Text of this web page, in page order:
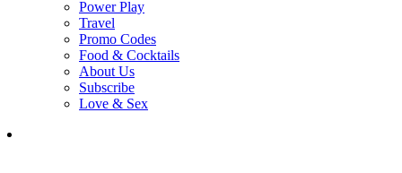
Power Play
Travel
Promo Codes
Food & Cocktails
About Us
Subscribe
Love & Sex